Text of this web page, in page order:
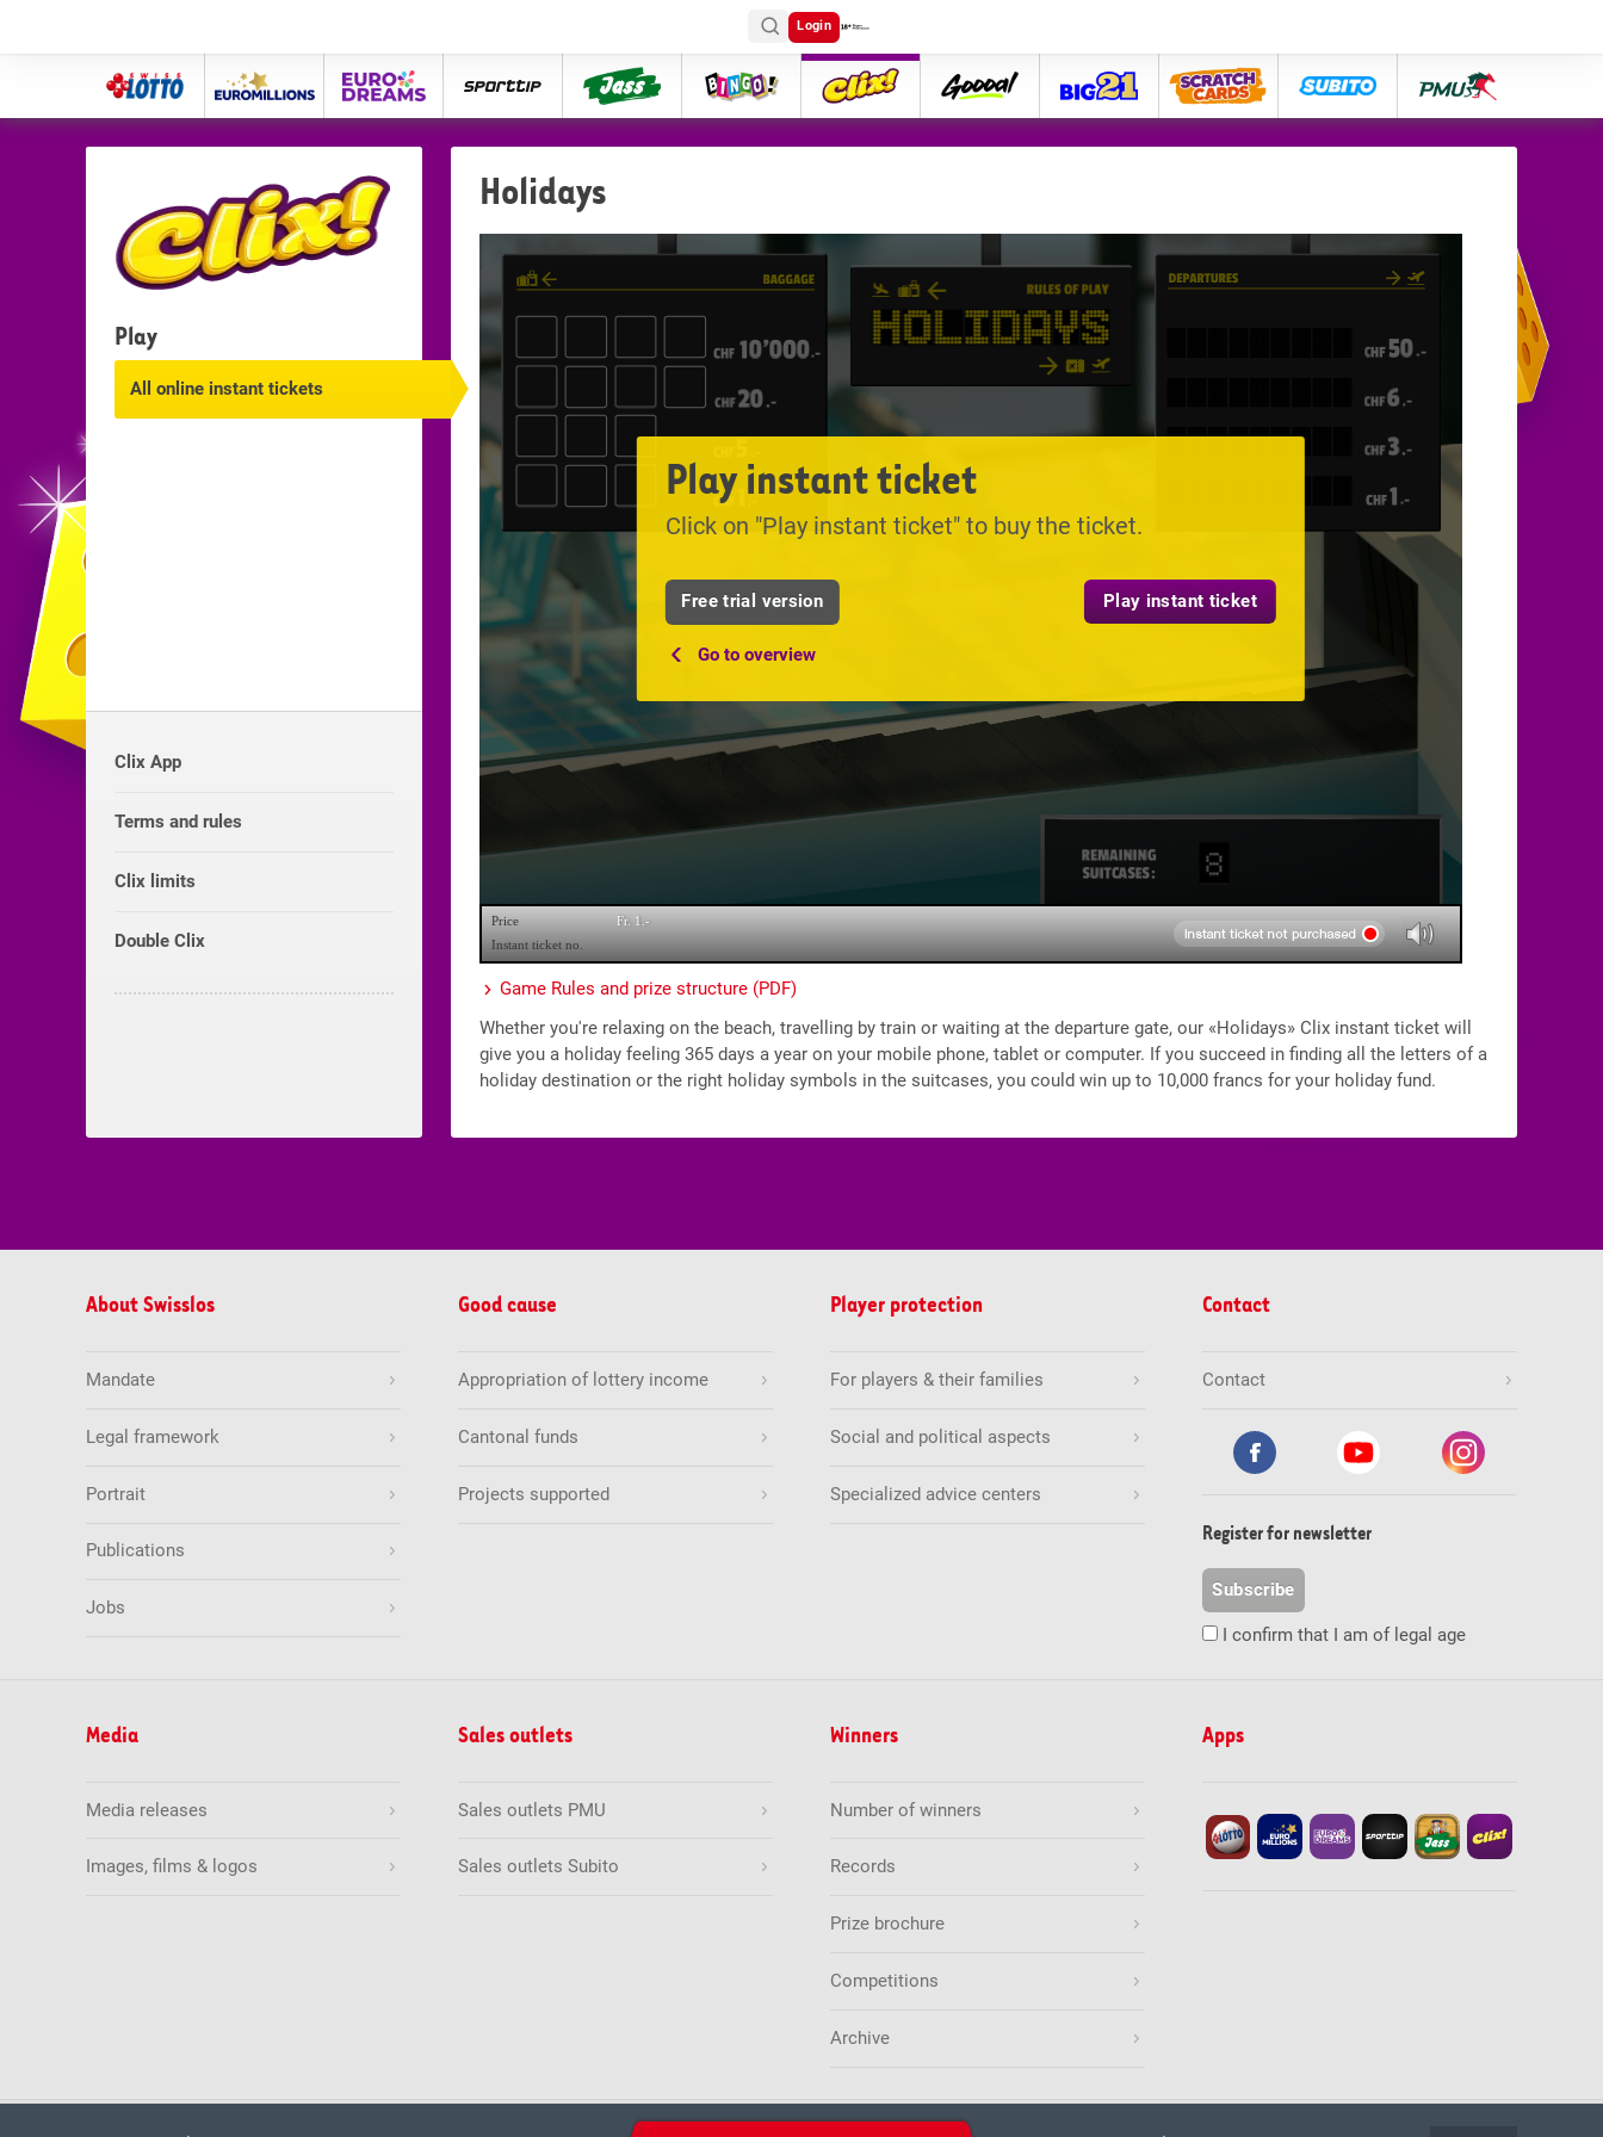
Login
Swiss
Lotto
Euro
Millions
eurodreams Jass Bingo Clix goooal big21 lose pmu
Play
All online instant tickets
Clix App
Terms and rules
Clix limits
Double Clix
Holidays
Play instant ticket
Click on "Play instant ticket" to buy the ticket.
Free trial version Play instant ticket
Go to overview
Game Rules and prize structure (PDF)
Whether you're relaxing on the beach, travelling by train or waiting at the departure gate, our «Holidays» Clix instant ticket will
give you a holiday feeling 365 days a year on your mobile phone, tablet or computer. If you succeed in finding all the letters of a
holiday destination or the right holiday symbols in the suitcases, you could win up to 10,000 francs for your holiday fund.
About Swisslos
Mandate
Legal framework
Portrait
Publications
Jobs
Good cause
Appropriation of lottery income
Cantonal funds
Projects supported
Player protection
For players & their families
Social and political aspects
Specialized advice centers
Contact
Contact
Register for newsletter
Subscribe
I confirm that I am of legal age
Media
Media releases
Images, films & logos
Sales outlets
Sales outlets PMU
Sales outlets Subito
Winners
Number of winners
Records
Prize brochure
Competitions
Archive
Apps